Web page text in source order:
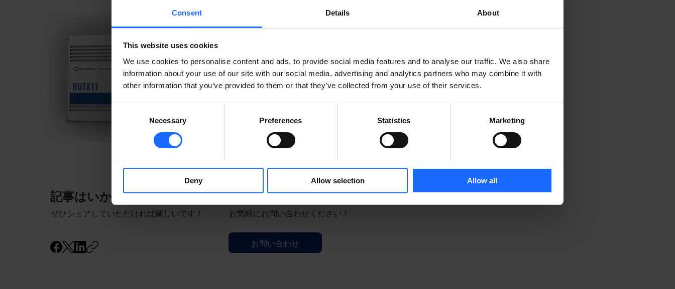
Consent Details About
This website uses cookies
We use cookies to personalise content and ads, to provide social media features and to analyse our traffic. We also share
information about your use of our site with our social media, advertising and analytics partners who may combine it with
other information that you’ve provided to them or that they’ve collected from your use of their services.
Necessary Preferences Statistics Marketing
Deny Allow selection Allow all
​記事はいかがでしたか？
ぜひシェアしていただければ嬉しいです！
ご質問等ございますか？
お気軽にお問い合わせください！
お問い合わせ